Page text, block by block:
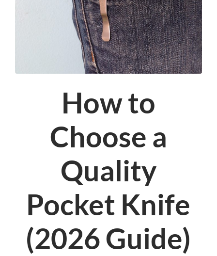
How to
Choose a
Quality
Pocket Knife
(2026 Guide)